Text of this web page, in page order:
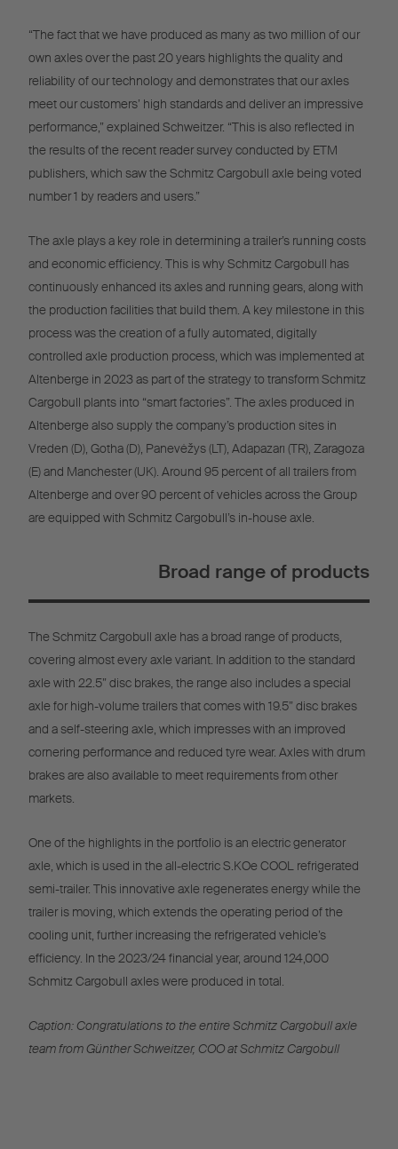
“The fact that we have produced as many as two million of our
own axles over the past 20 years highlights the quality and
reliability of our technology and demonstrates that our axles
meet our customers’ high standards and deliver an impressive
performance,” explained Schweitzer. “This is also reflected in
the results of the recent reader survey conducted by ETM
publishers, which saw the Schmitz Cargobull axle being voted
number 1 by readers and users.”
The axle plays a key role in determining a trailer’s running costs
and economic efficiency. This is why Schmitz Cargobull has
continuously enhanced its axles and running gears, along with
the production facilities that build them. A key milestone in this
process was the creation of a fully automated, digitally
controlled axle production process, which was implemented at
Altenberge in 2023 as part of the strategy to transform Schmitz
Cargobull plants into “smart factories”. The axles produced in
Altenberge also supply the company’s production sites in
Vreden (D), Gotha (D), Panevėžys (LT), Adapazarı (TR), Zaragoza
(E) and Manchester (UK). Around 95 percent of all trailers from
Altenberge and over 90 percent of vehicles across the Group
are equipped with Schmitz Cargobull’s in-house axle.
Broad range of products
The Schmitz Cargobull axle has a broad range of products,
covering almost every axle variant. In addition to the standard
axle with 22.5” disc brakes, the range also includes a special
axle for high-volume trailers that comes with 19.5” disc brakes
and a self-steering axle, which impresses with an improved
cornering performance and reduced tyre wear. Axles with drum
brakes are also available to meet requirements from other
markets.
One of the highlights in the portfolio is an electric generator
axle, which is used in the all-electric S.KOe COOL refrigerated
semi-trailer. This innovative axle regenerates energy while the
trailer is moving, which extends the operating period of the
cooling unit, further increasing the refrigerated vehicle’s
efficiency. In the 2023/24 financial year, around 124,000
Schmitz Cargobull axles were produced in total.
Caption: Congratulations to the entire Schmitz Cargobull axle
team from Günther Schweitzer, COO at Schmitz Cargobull